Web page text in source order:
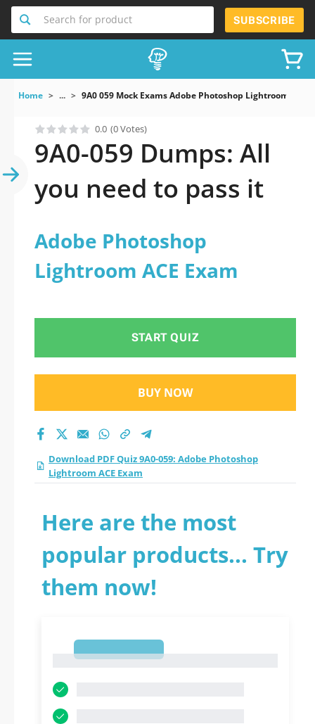
Search for product SUBSCRIBE
Home ... 9A0 059 Mock Exams Adobe Photoshop Lightroom ACE
0.0 (0 Votes)
9A0-059 Dumps: All
you need to pass it
Adobe Photoshop
Lightroom ACE Exam
START QUIZ
BUY NOW
Download PDF Quiz 9A0-059: Adobe Photoshop
Lightroom ACE Exam
Here are the most
popular products... Try
them now!